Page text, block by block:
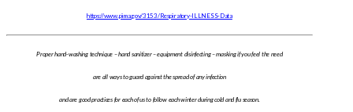
https://www.pima.gov/3153/Respiratory-ILLNESS-Data
Proper hand-washing technique – hand sanitizer – equipment disinfecting – masking if you feel the need
are all ways to guard against the spread of any infection
and are good practices for each of us to follow each winter during cold and flu season.